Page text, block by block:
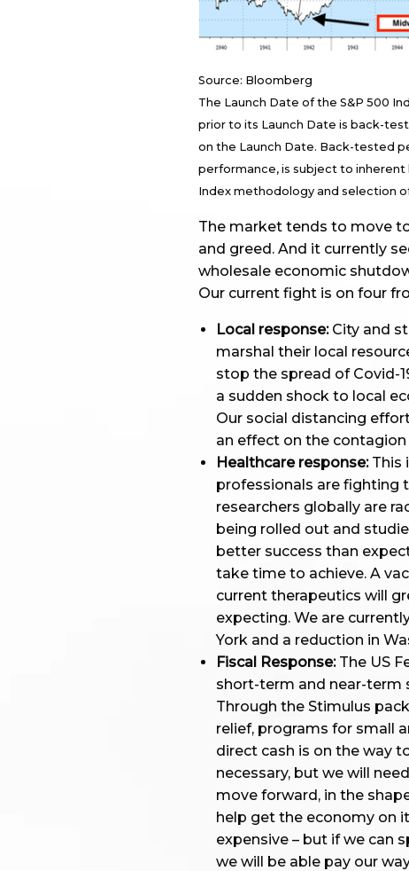
Source: Bloomberg
The Launch Date of the S&P 500
prior to its Launch Date is back-
on the Launch Date. Back-tested
performance, is subject to
Index methodology and selection
The market tends to move
and greed. And it currently
wholesale economic
Our current fight is on four
Local response:City and
marshal their local
stop the spread of Covid-
a sudden shock to local
Our social distancing
an effect on the
Healthcare response:This
professionals are fighting
researchers globally are
being rolled out and
better success than
take time to achieve. A
current therapeutics will
expecting. We are
York and a reduction in
Fiscal Response:The US
short-term and near-term
Through the Stimulus
relief, programs for small
direct cash is on the way
necessary, but we will
move forward, in the
help get the economy on
expensive – but if we can
we will be able pay our